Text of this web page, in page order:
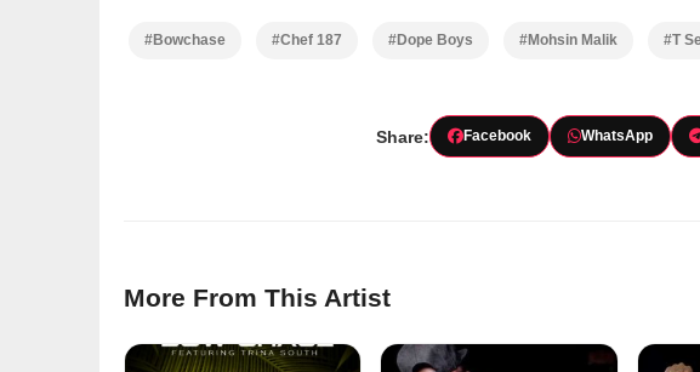
#Bowchase #Chef 187 #Dope Boys #Mohsin Malik #T
Share: Facebook WhatsApp
More From This Artist